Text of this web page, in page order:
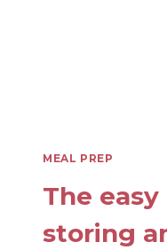
MEAL PREP
The
storing